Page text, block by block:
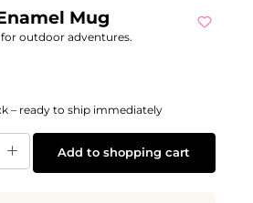
Mug
outdoor adventures.
– ready to ship immediately
desired amount or use the buttons to increase or
Add to shopping cart